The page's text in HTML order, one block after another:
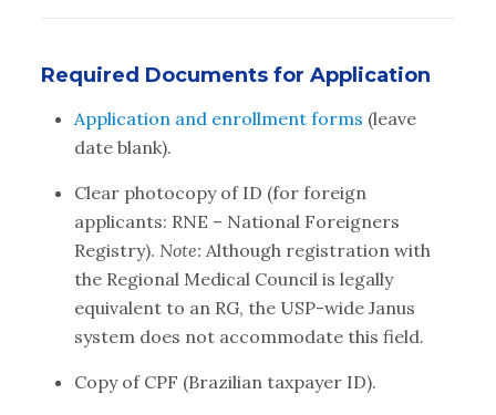
Required Documents for Application
Application and enrollment forms (leave
date blank).
Clear photocopy of ID (for foreign
applicants: RNE – National Foreigners
Registry). Note: Although registration with
the Regional Medical Council is legally
equivalent to an RG, the USP-wide Janus
system does not accommodate this field.
Copy of CPF (Brazilian taxpayer ID).